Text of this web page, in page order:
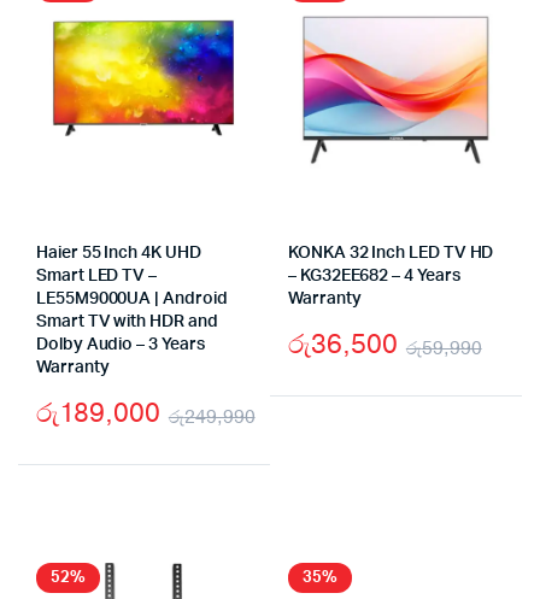
Haier 55 Inch 4K UHD
Smart LED TV –
LE55M9000UA | Android
Smart TV with HDR and
Dolby Audio – 3 Years
Warranty
රු249,990
රු249,990.
රු189,000
රු189,000.
KONKA 32 Inch LED TV HD
– KG32EE682 – 4 Years
Warranty
රු59,990
රු36,500
52% 35%